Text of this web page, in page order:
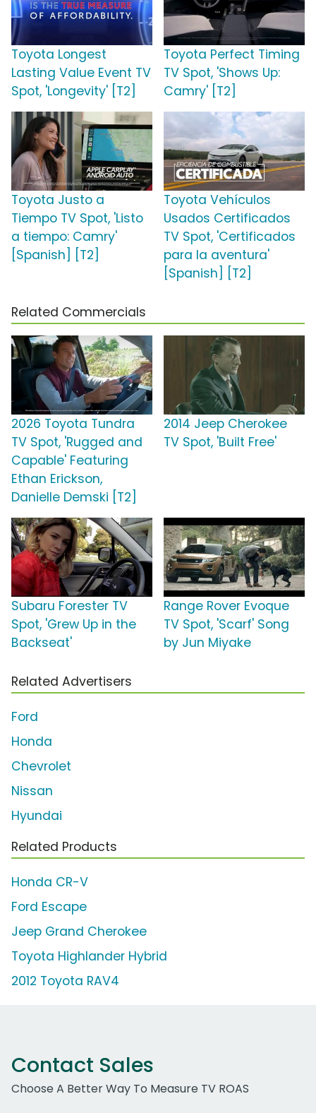
Toyota Longest
Lasting Value Event TV
Spot, 'Longevity' [T2]
Toyota Perfect Timing
TV Spot, 'Shows Up:
Camry' [T2]
Toyota Justo a
Tiempo TV Spot, 'Listo
a tiempo: Camry'
[Spanish] [T2]
Toyota Vehículos
Usados Certificados
TV Spot, 'Certificados
para la aventura'
[Spanish] [T2]
Related Commercials
2026 Toyota Tundra
TV Spot, 'Rugged and
Capable' Featuring
Ethan Erickson,
Danielle Demski [T2]
2014 Jeep Cherokee
TV Spot, 'Built Free'
Subaru Forester TV
Spot, 'Grew Up in the
Backseat'
Range Rover Evoque
TV Spot, 'Scarf' Song
by Jun Miyake
Related Advertisers
Ford
Honda
Chevrolet
Nissan
Hyundai
Related Products
Honda CR-V
Ford Escape
Jeep Grand Cherokee
Toyota Highlander Hybrid
2012 Toyota RAV4
Contact Sales
Choose A Better Way To Measure TV ROAS